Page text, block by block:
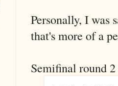
Personally, I was
that's more of a
Semifinal round